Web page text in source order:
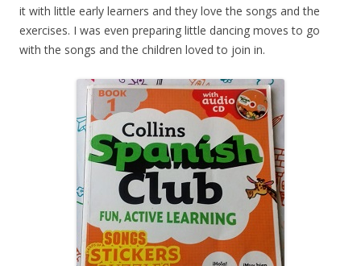
it with little early learners and they love the songs and the
exercises. I was even preparing little dancing moves to go
with the songs and the children loved to join in.